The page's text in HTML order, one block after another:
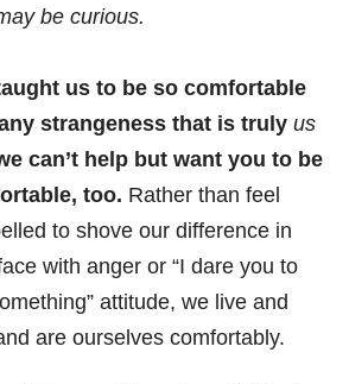
be curious.
us to be so comfortable
strangeness that is truly us
can’t help but want you to be
too. Rather than feel
to shove our difference in
with anger or “I dare you to
attitude, we live and
are ourselves comfortably.